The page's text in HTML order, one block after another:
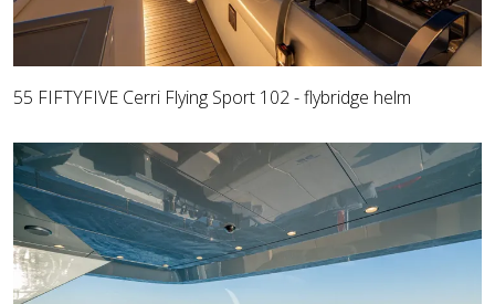
55 FIFTYFIVE Cerri Flying Sport 102 - flybridge helm